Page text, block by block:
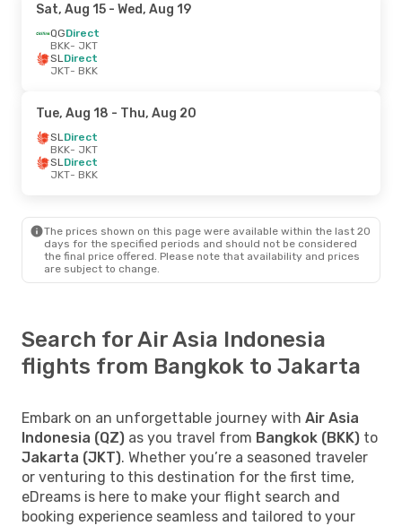
Sat, Aug 15 - Wed, Aug 19
QGDirect
BKK- JKT
SLDirect
JKT- BKK
Tue, Aug 18 - Thu, Aug 20
SLDirect
BKK- JKT
SLDirect
JKT- BKK
The prices shown on this page were available within the last 20
days for the specified periods and should not be considered
the final price offered. Please note that availability and prices
are subject to change.
Search for Air Asia Indonesia
flights from Bangkok to Jakarta
Embark on an unforgettable journey with Air Asia
Indonesia (QZ) as you travel from Bangkok (BKK) to
Jakarta (JKT). Whether you’re a seasoned traveler
or venturing to this destination for the first time,
eDreams is here to make your flight search and
booking experience seamless and tailored to your